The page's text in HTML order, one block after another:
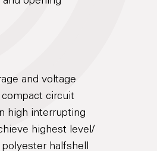
and voltage
compact circuit
high interrupting
highest level/
halfshell